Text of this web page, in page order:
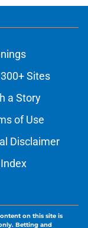
Sites
a Story
of Use
Disclaimer
on this site is
Betting and